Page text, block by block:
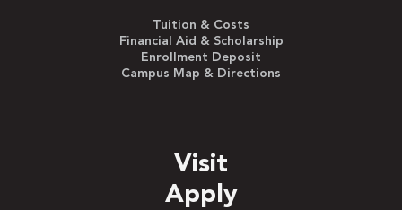
Tuition & Costs
Financial Aid & Scholarship
Enrollment Deposit
Campus Map & Directions
Visit
Apply